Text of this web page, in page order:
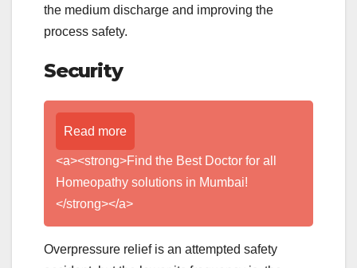
the medium discharge and improving the
process safety.
Security
Read more
<a><strong>Find the Best Doctor for all
Homeopathy solutions in Mumbai!
</strong></a>
Overpressure relief is an attempted safety